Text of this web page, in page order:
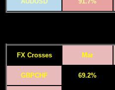
FX Crosses Mar
GBPCHF 69.2%